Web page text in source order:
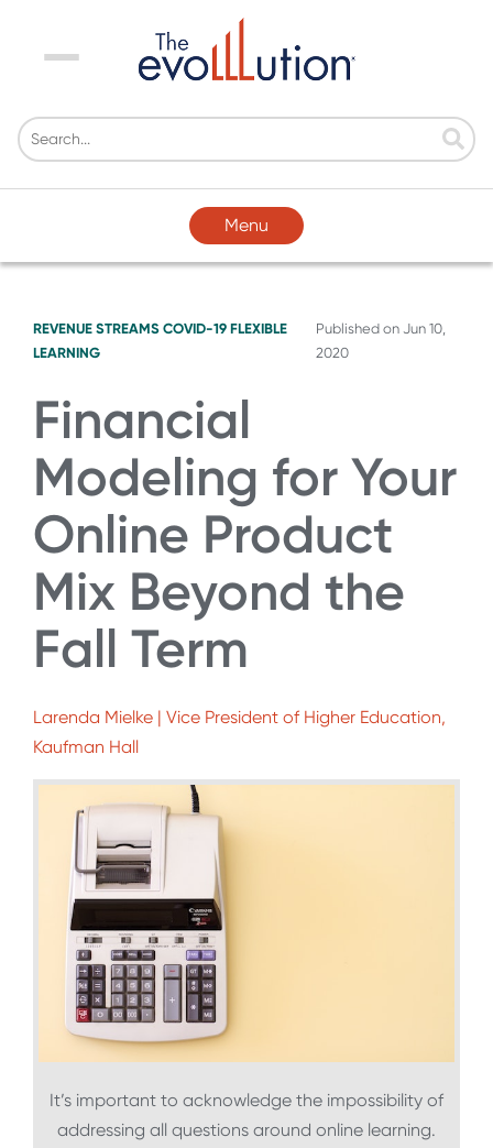
Menu
Menu
REVENUE STREAMS COVID-19 FLEXIBLE
LEARNING
Published on Jun 10,
2020
Financial
Modeling for Your
Online Product
Mix Beyond the
Fall Term
Larenda Mielke | Vice President of Higher Education,
Kaufman Hall
It’s important to acknowledge the impossibility of
addressing all questions around online learning.